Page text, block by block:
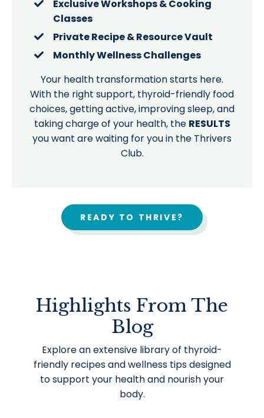
Exclusive Workshops & Cooking
Classes
Private Recipe & Resource Vault
Monthly Wellness Challenges
Your health transformation starts here.
With the right support, thyroid-friendly food
choices, getting active, improving sleep, and
taking charge of your health, the RESULTS
you want are waiting for you in the Thrivers
Club.
READY TO THRIVE?
Highlights From The
Blog
Explore an extensive library of thyroid-
friendly recipes and wellness tips designed
to support your health and nourish your
body.